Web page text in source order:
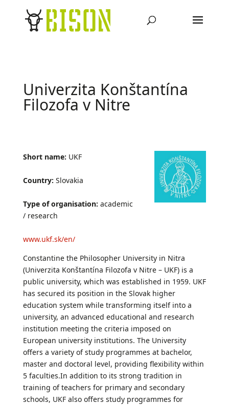
Univerzita Konštantína
Filozofa v Nitre
Short name: UKF
Country: Slovakia
Type of organisation: academic
/ research
www.ukf.sk/en/
Constantine the Philosopher University in Nitra
(Univerzita Konštantína Filozofa v Nitre – UKF) is a
public university, which was established in 1959. UKF
has secured its position in the Slovak higher
education system while transforming itself into a
university, an advanced educational and research
institution meeting the criteria imposed on
European university institutions. The University
offers a variety of study programmes at bachelor,
master and doctoral level, providing flexibility within
5 faculties.In addition to its strong tradition in
training of teachers for primary and secondary
schools, UKF also offers study programmes for